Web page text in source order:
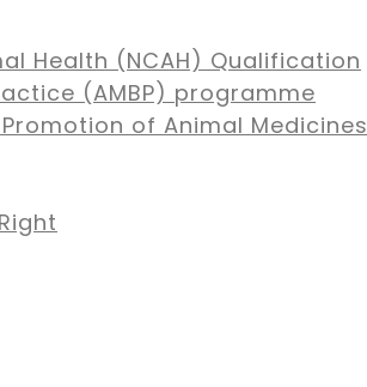
Health (NCAH) Qualification
(AMBP) programme
of Animal Medicines